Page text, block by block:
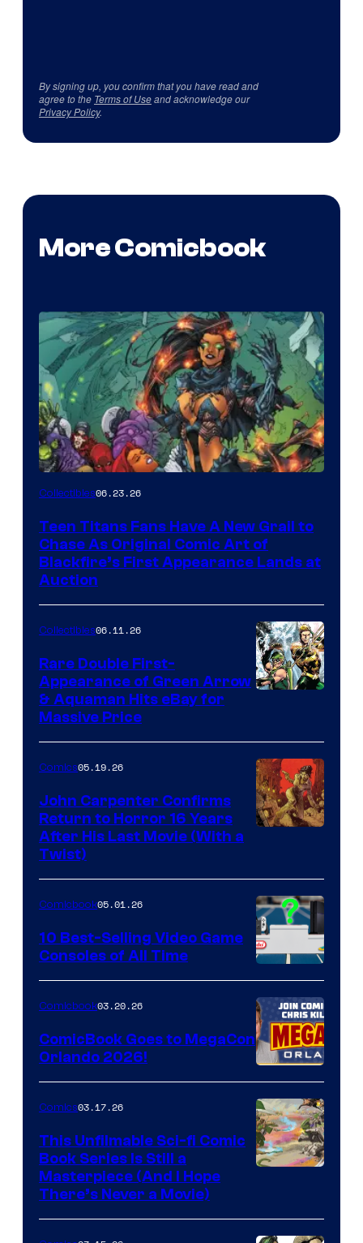
By signing up, you confirm that you have read and
agree to the Terms of Useand acknowledge our
Privacy Policy.
More Comicbook
Collectibles06.23.26
Teen Titans Fans Have A New Grail to
Chase As Original Comic Art of
Blackfire’s First Appearance Lands at
Auction
Collectibles06.11.26
Rare Double First-
Appearance of Green Arrow
& Aquaman Hits eBay for
Massive Price
of
Storm
King
Comics
Comics05.19.26
John Carpenter Confirms
Return to Horror 16 Years
After His Last Movie (With a
Twist)
A
Nintendo
Switch
and
PlaySTation
4
on
a
Winner's
with
Comicbook05.01.26
10 Best-Selling Video Game
Consoles of All Time
Comicbook03.20.26
ComicBook Goes to MegaCon
Orlando 2026!
of
Comics03.17.26
This Unfilmable Sci-fi Comic
Book Series Is Still a
Masterpiece (And I Hope
There’s Never a Movie)